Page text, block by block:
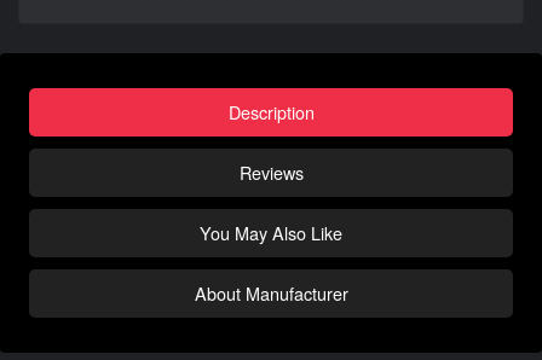
Description
Reviews
You May Also Like
About Manufacturer